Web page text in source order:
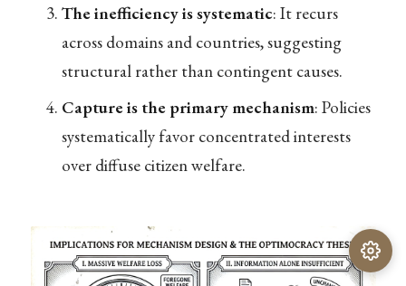
The inefficiency is systematic: It recurs
across domains and countries, suggesting
structural rather than contingent causes.
Capture is the primary mechanism: Policies
systematically favor concentrated interests
over diffuse citizen welfare.